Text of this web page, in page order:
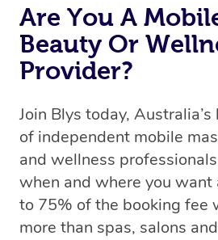
Are You A
Beauty Or
Provider?
Join Blys today,
of independent mobile
and wellness
when and where you want
to 75% of the booking fee
more than spas, salons